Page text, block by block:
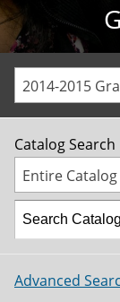
2014-2015
Catalog Search
Entire Catalog
Advanced